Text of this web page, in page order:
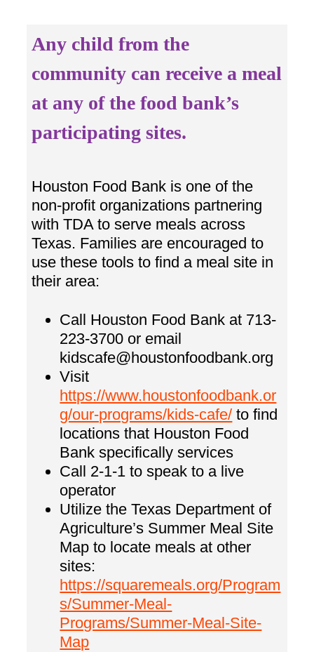
Any child from the
community can receive a meal
at any of the food bank’s
participating sites.
Houston Food Bank is one of the
non-profit organizations partnering
with TDA to serve meals across
Texas. Families are encouraged to
use these tools to find a meal site in
their area:
Call Houston Food Bank at 713-
223-3700 or email
kidscafe@houstonfoodbank.org
Visit
https://www.houstonfoodbank.or
g/our-programs/kids-cafe/ to find
locations that Houston Food
Bank specifically services
Call 2-1-1 to speak to a live
operator
Utilize the Texas Department of
Agriculture’s Summer Meal Site
Map to locate meals at other
sites:
https://squaremeals.org/Program
s/Summer-Meal-
Programs/Summer-Meal-Site-
Map